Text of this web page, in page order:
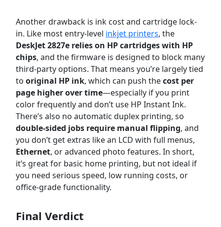
Another drawback is ink cost and cartridge lock-
in. Like most entry-level inkjet printers, the
DeskJet 2827e relies on HP cartridges with HP
chips, and the firmware is designed to block many
third-party options. That means you’re largely tied
to original HP ink, which can push thecost per
page higher over time—especially if you print
color frequently and don’t use HP Instant Ink.
There’s also no automatic duplex printing, so
double-sided jobs require manual flipping, and
you don’t get extras like an LCD with full menus,
Ethernet, or advanced photo features. In short,
it’s great for basic home printing, but not ideal if
you need serious speed, low running costs, or
office-grade functionality.
Final Verdict